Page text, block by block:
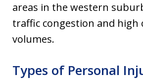
areas in the western
traffic congestion and high
volumes.
Types of Personal